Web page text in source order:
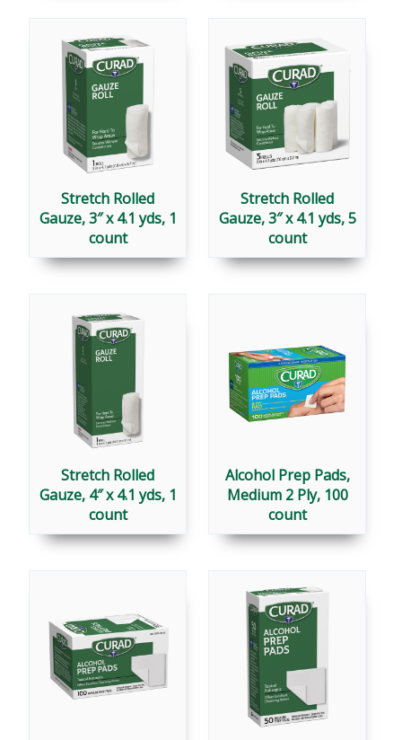
Stretch Rolled
Gauze, 3″ x 4.1 yds, 1
count
Stretch Rolled
Gauze, 3″ x 4.1 yds, 5
count
Stretch Rolled
Gauze, 4″ x 4.1 yds, 1
count
Alcohol Prep Pads,
Medium 2 Ply, 100
count